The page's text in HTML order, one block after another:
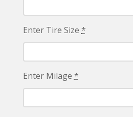
Enter Tire Size *
Enter Milage *